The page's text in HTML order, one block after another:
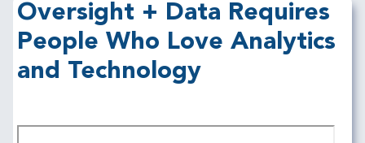
Oversight + Data Requires
People Who Love Analytics
and Technology